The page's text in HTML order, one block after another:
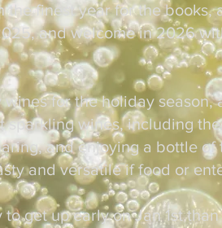
the finest year for the
and welcome in 2026
wines for the holiday
sparkling wines, including
and enjoying a bottle
and versatile if food or
to get up early on Jan 1st